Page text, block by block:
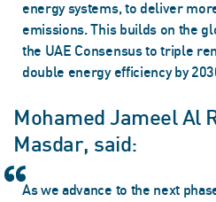
energy systems, to deliver
emissions. This builds on the
the UAE Consensus to triple
double energy efficiency by
Mohamed Jameel Al
Masdar, said:
As we advance to the next